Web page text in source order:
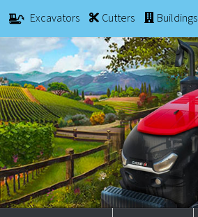
Excavators Cutters Buildings